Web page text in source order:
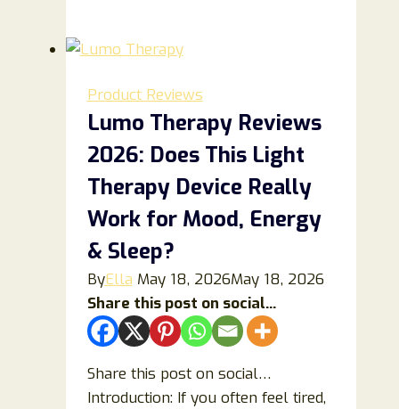
2026:
It
Worth
It
or
Just
Overhyped
Compression
Wear?
Product Reviews
Lumo Therapy Reviews
2026: Does This Light
Therapy Device Really
Work for Mood, Energy
& Sleep?
ByElla May 18, 2026May 18, 2026
Share this post on social...
Share this post on social…
Introduction: If you often feel tired,